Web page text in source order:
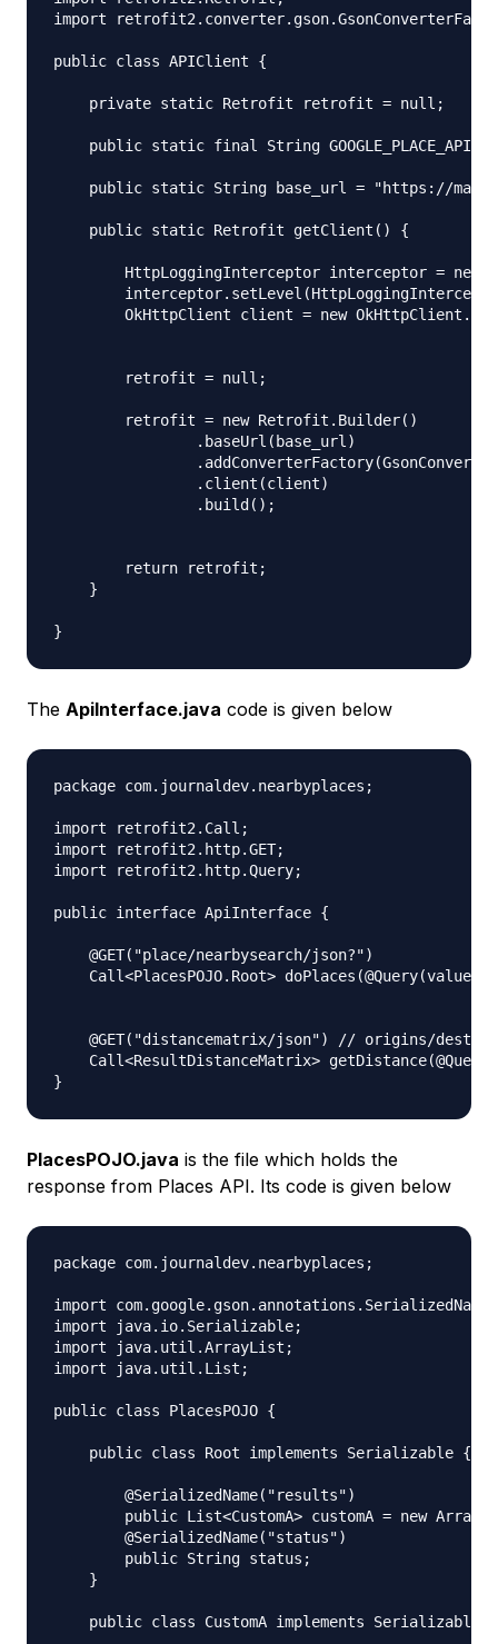
import
public class APIClient {
    private static Retrofit retrofit = null;
public static final String
public static String base_url = "https://
    public static Retrofit getClient() {
HttpLoggingInterceptor interceptor = new
OkHttpClient client = new
        retrofit = null;
        retrofit = new Retrofit.Builder()
                .baseUrl(base_url)
                .client(client)
                .build();
        return retrofit;
    }
The ApiInterface.java code is given below
package com.journaldev.nearbyplaces;
import retrofit2.Call;
import retrofit2.http.GET;
import retrofit2.http.Query;
public interface ApiInterface {
    @GET("place/nearbysearch/json?")
Call<PlacesPOJO.Root> doPlaces(@Query(value
@GET("distancematrix/json") // origins/
Call<ResultDistanceMatrix>
PlacesPOJO.java is the file which holds the
response from Places API. Its code is given below
package com.journaldev.nearbyplaces;
import com.google.gson.annotations.SerializedName;
import java.io.Serializable;
import java.util.ArrayList;
import java.util.List;
public class PlacesPOJO {
    public class Root implements Serializable {
        @SerializedName("results")
public List<CustomA> customA = new
        @SerializedName("status")
        public String status;
    }
    public class CustomA implements Serializable {